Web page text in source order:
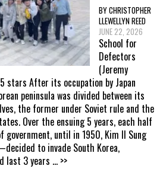
BY CHRISTOPHER
LLEWELLYN REED
JUNE 22, 2026
School for
Defectors
(Jeremy
stars After its occupation by Japan
peninsula was divided between its
the former under Soviet rule and the
Over the ensuing 5 years, each half
until in 1950, Kim Il Sung
to invade South Korea,
last 3 years ... >>